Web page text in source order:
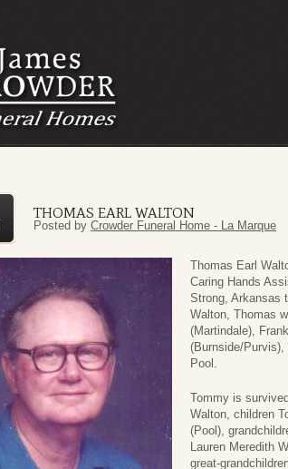
THOMAS EARL WALTON
Posted by Crowder Funeral Home - La Marque
Thomas Earl
Caring Hands
Strong, Arkansas
Walton, Thomas
(Martindale),
(Burnside/
Pool.
Tommy is
Walton, children
(Pool),
Lauren Meredith
great-